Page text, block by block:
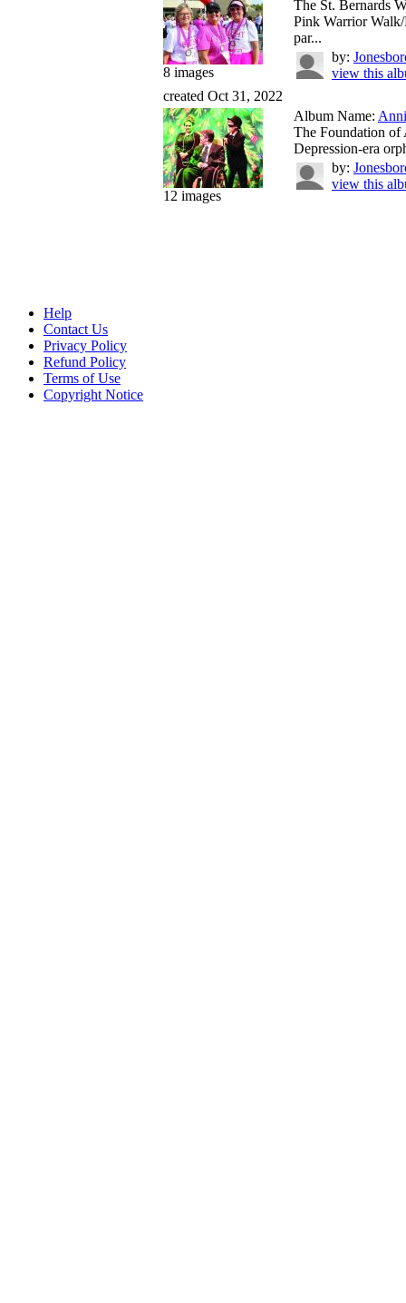
8 images
The St. Bernards
Pink Warrior
par...
by:
view this
created Oct 31, 2022
12 images
Album Name:
The Foundation of
Depression-era
by:
view this
Help
Contact Us
Privacy Policy
Refund Policy
Terms of Use
Copyright Notice